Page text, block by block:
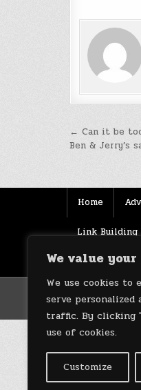
We value
We use cookies to
serve personalized
traffic. By clicking
use of cookies.
Customize
Post
← Can it be
Ben & Jerry’s
Home
Link Building
Source